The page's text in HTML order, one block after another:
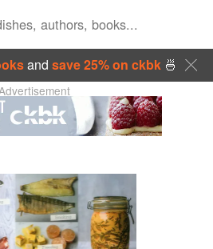
and save 25% on ckbk🍜